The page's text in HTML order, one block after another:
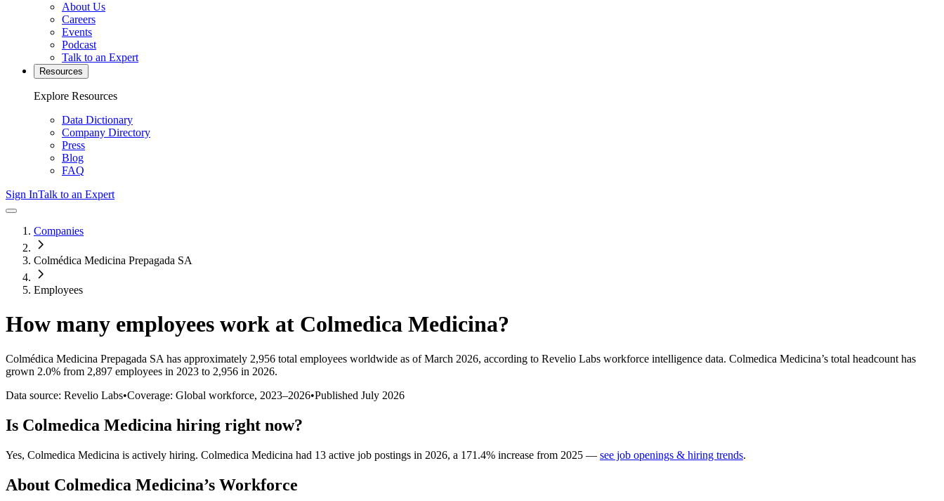
About Us
Careers
Events
Podcast
Talk to an Expert
Resources
Explore Resources
Data Dictionary
Company Directory
Press
Blog
FAQ
Sign InTalk to an Expert
Companies
Colmédica Medicina Prepagada SA
Employees
How many employees work at Colmedica Medicina?
Colmédica Medicina Prepagada SA has approximately 2,956 total employees worldwide as of March 2026, according to Revelio Labs workforce intelligence data. Colmedica Medicina’s total headcount has
grown 2.0% from 2,897 employees in 2023 to 2,956 in 2026.
Data source: Revelio Labs•Coverage: Global workforce, 2023–2026•Published July 2026
Is Colmedica Medicina hiring right now?
Yes, Colmedica Medicina is actively hiring. Colmedica Medicina had 13 active job postings in 2026, a 171.4% increase from 2025 — see job openings & hiring trends.
About Colmedica Medicina’s Workforce